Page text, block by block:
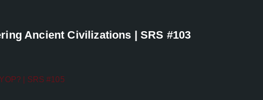
Ancient Civilizations | SRS #103